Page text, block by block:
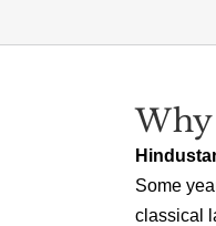
Some
classical